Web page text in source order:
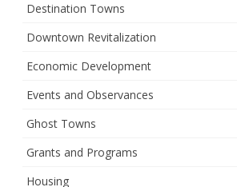
Destination Towns
Downtown Revitalization
Economic Development
Events and Observances
Ghost Towns
Grants and Programs
Housing